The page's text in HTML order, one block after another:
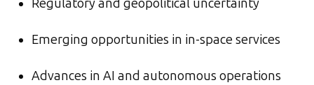
Regulatory and geopolitical uncertainty
Emerging opportunities in in-space services
Advances in AI and autonomous operations